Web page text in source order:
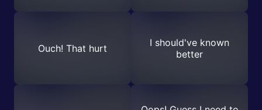
Ouch! That hurt
I should've known
better